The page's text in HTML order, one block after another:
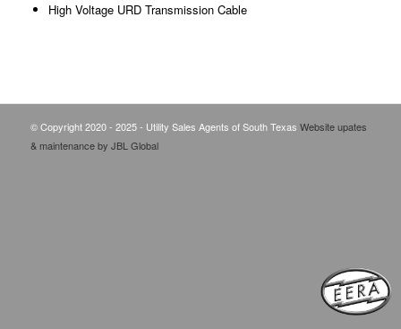
High Voltage URD Transmission Cable
© Copyright 2020 - 2025 - Utility Sales Agents of South Texas Website upates
& maintenance by JBL Global